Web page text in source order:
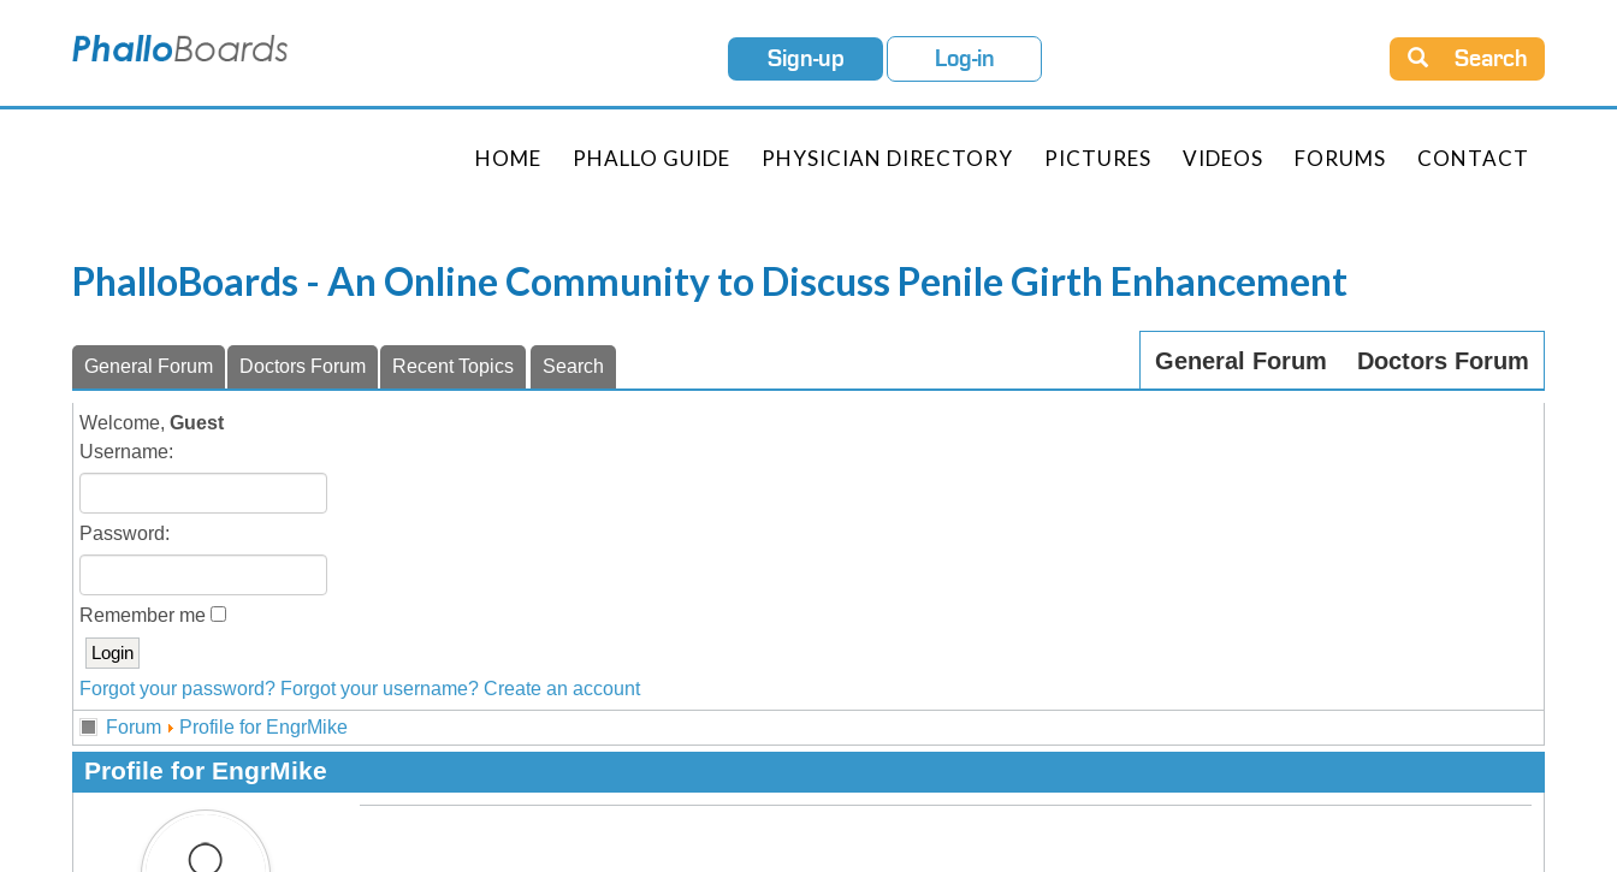
Sign-up Log-in Search
HOME PHALLO GUIDE PHYSICIAN DIRECTORY PICTURES VIDEOS FORUMS CONTACT
PhalloBoards - An Online Community to Discuss Penile Girth Enhancement
General Forum Doctors Forum
General Forum Doctors Forum Recent Topics Search
Welcome, Guest
Username:
Password:
Remember me
Forgot your password? Forgot your username? Create an account
Forum
Profile for EngrMike
Profile for EngrMike